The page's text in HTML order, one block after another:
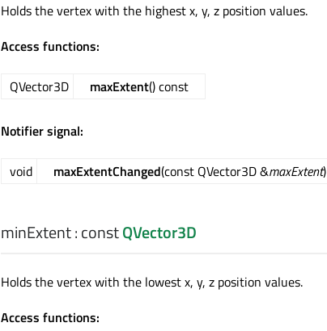
Holds the vertex with the highest x, y, z position values.
Access functions:
QVector3D maxExtent() const
Notifier signal:
void maxExtentChanged(const QVector3D &maxExtent)
minExtent: constQVector3D
Holds the vertex with the lowest x, y, z position values.
Access functions: